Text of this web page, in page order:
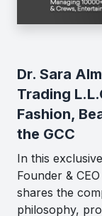
Dr. Sara
Trading
Fashion,
the GCC
In this
Founder &
shares the
philosophy,